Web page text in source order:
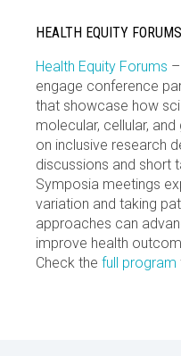
HEALTH EQUITY FORUMS
Health Equity Forums
engage conference
that showcase how
molecular, cellular,
on inclusive research
discussions and short
Symposia meetings
variation and taking
approaches can
improve health
Check the full program